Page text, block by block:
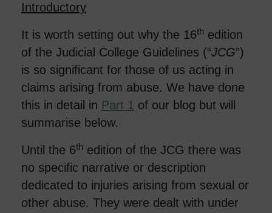
Introductory
It is worth setting out why the 16th edition
of the Judicial College Guidelines (“JCG”)
is so significant for those of us acting in
claims arising from abuse. We have done
this in detail in Part 1 of our blog but will
summarise below.
Until the 6th edition of the JCG there was
no specific narrative or description
dedicated to injuries arising from sexual or
other abuse. They were dealt with under